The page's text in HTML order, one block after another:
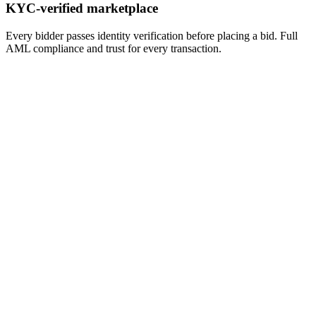
KYC-verified marketplace
Every bidder passes identity verification before placing a bid. Full
AML compliance and trust for every transaction.